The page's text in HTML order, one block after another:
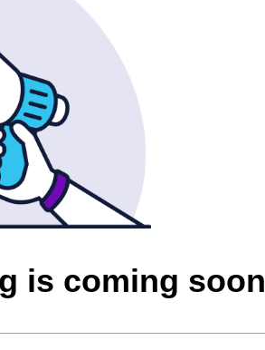
is coming soon